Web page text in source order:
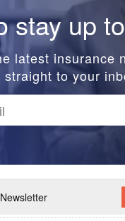
stay up
latest insurance
straight to your